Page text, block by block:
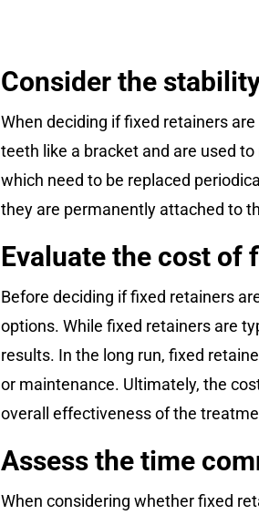
Consider the
When deciding if fixed retainers
teeth like a bracket and are used
which need to be replaced
they are permanently attached to
Evaluate the cost of
Before deciding if fixed retainers
options. While fixed retainers are
results. In the long run, fixed
or maintenance. Ultimately, the
overall effectiveness of the
Assess the time
When considering whether fixed